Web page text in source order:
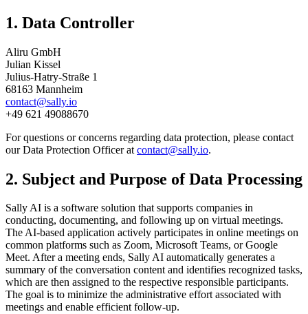
1. Data Controller
Aliru GmbH
Julian Kissel
Julius-Hatry-Straße 1
68163 Mannheim
contact@sally.io
+49 621 49088670
For questions or concerns regarding data protection, please contact
our Data Protection Officer at contact@sally.io.
2. Subject and Purpose of Data Processing
Sally AI is a software solution that supports companies in
conducting, documenting, and following up on virtual meetings.
The AI-based application actively participates in online meetings on
common platforms such as Zoom, Microsoft Teams, or Google
Meet. After a meeting ends, Sally AI automatically generates a
summary of the conversation content and identifies recognized tasks,
which are then assigned to the respective responsible participants.
The goal is to minimize the administrative effort associated with
meetings and enable efficient follow-up.